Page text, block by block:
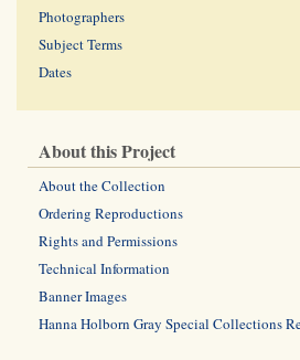
Photographers
Subject Terms
Dates
About this Project
About the Collection
Ordering Reproductions
Rights and Permissions
Technical Information
Banner Images
Hanna Holborn Gray Special Collections